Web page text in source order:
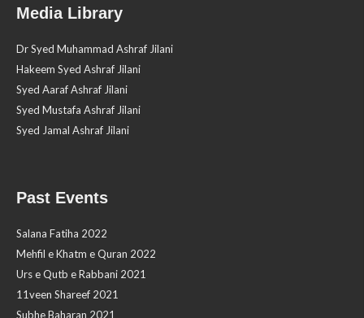
Media Library
Dr Syed Muhammad Ashraf Jilani
Hakeem Syed Ashraf Jilani
Syed Aaraf Ashraf Jilani
Syed Mustafa Ashraf Jilani
Syed Jamal Ashraf Jilani
Past Events
Salana Fatiha 2022
Mehfil e Khatm e Quran 2022
Urs e Qutb e Rabbani 2021
11veen Shareef 2021
Subhe Baharan 2021